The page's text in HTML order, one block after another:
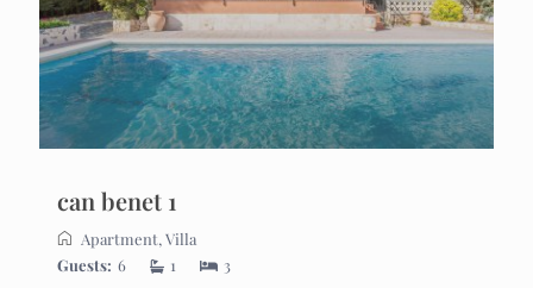
can benet 1
Apartment,Villa
Guests: 6 1 3